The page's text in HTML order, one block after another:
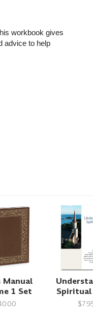
workbook gives
advice to help
Manual
1 Set